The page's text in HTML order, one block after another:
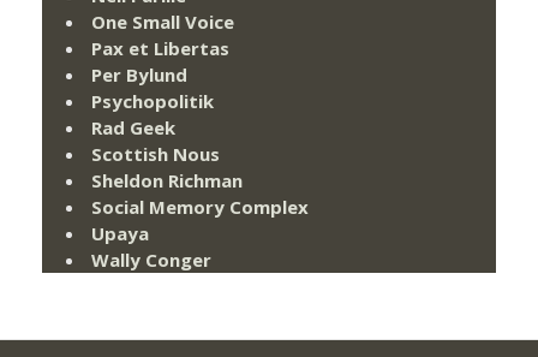
One Small Voice
Pax et Libertas
Per Bylund
Psychopolitik
Rad Geek
Scottish Nous
Sheldon Richman
Social Memory Complex
Upaya
Wally Conger